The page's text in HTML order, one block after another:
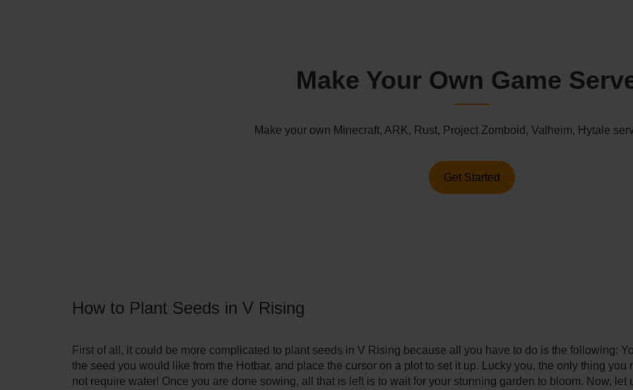
Make Your Own Game
Make your own Minecraft, ARK, Rust, Project Zomboid, Valheim, Hytale
Get Started
How to Plant Seeds in V Rising
First of all, it could be more complicated to plant seeds in V Rising because all you have to do is the following:
the seed you would like from the Hotbar, and place the cursor on a plot to set it up. Lucky you, the only thing
not require water! Once you are done sowing, all that is left is to wait for your stunning garden to bloom. Now,